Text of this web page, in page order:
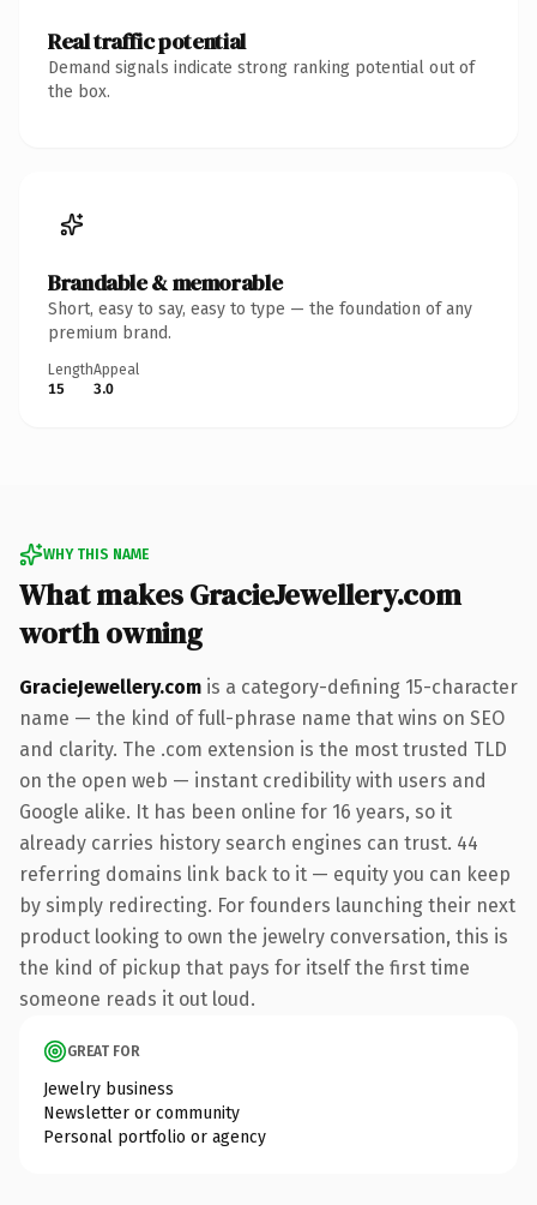
Real traffic potential
Demand signals indicate strong ranking potential out of
the box.
Brandable & memorable
Short, easy to say, easy to type — the foundation of any
premium brand.
Length
15
Appeal
3.0
WHY THIS NAME
What makes GracieJewellery.com
worth owning
GracieJewellery.com is a category-defining 15-character
name — the kind of full-phrase name that wins on SEO
and clarity. The .com extension is the most trusted TLD
on the open web — instant credibility with users and
Google alike. It has been online for 16 years, so it
already carries history search engines can trust. 44
referring domains link back to it — equity you can keep
by simply redirecting. For founders launching their next
product looking to own the jewelry conversation, this is
the kind of pickup that pays for itself the first time
someone reads it out loud.
GREAT FOR
Jewelry business
Newsletter or community
Personal portfolio or agency